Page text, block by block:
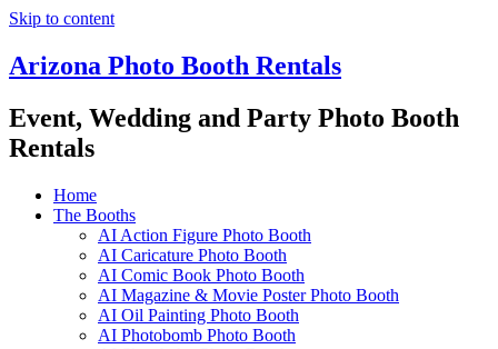
Skip to content
Arizona Photo Booth Rentals
Event, Wedding and Party Photo Booth
Rentals
Home
The Booths
AI Action Figure Photo Booth
AI Caricature Photo Booth
AI Comic Book Photo Booth
AI Magazine & Movie Poster Photo Booth
AI Oil Painting Photo Booth
AI Photobomb Photo Booth